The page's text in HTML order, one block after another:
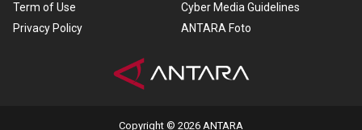
Term of Use
Privacy Policy
Cyber Media Guidelines
ANTARA Foto
Copyright © 2026 ANTARA